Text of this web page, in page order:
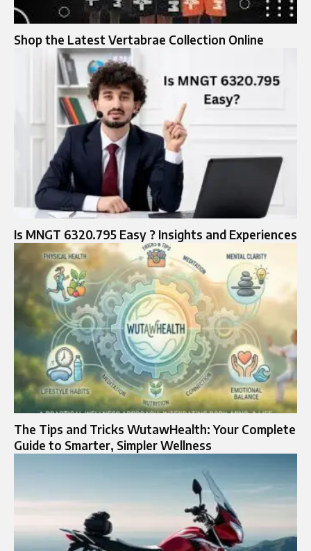
Shop the Latest Vertabrae Collection Online
Is MNGT 6320.795 Easy ? Insights and Experiences
The Tips and Tricks WutawHealth: Your Complete
Guide to Smarter, Simpler Wellness